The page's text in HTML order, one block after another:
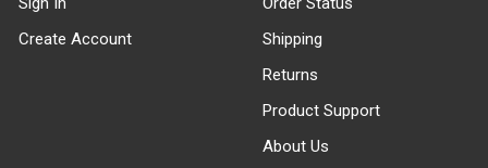
Accessories: Function Meets
All of our pipeline clothing
pipe accessories that serve both a
functional purpose and contribute
Create Account
Shipping
Returns
Product Support
About Us